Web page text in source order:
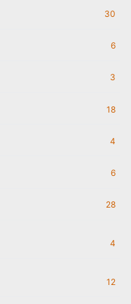
30
6
3
18
4
6
28
4
12